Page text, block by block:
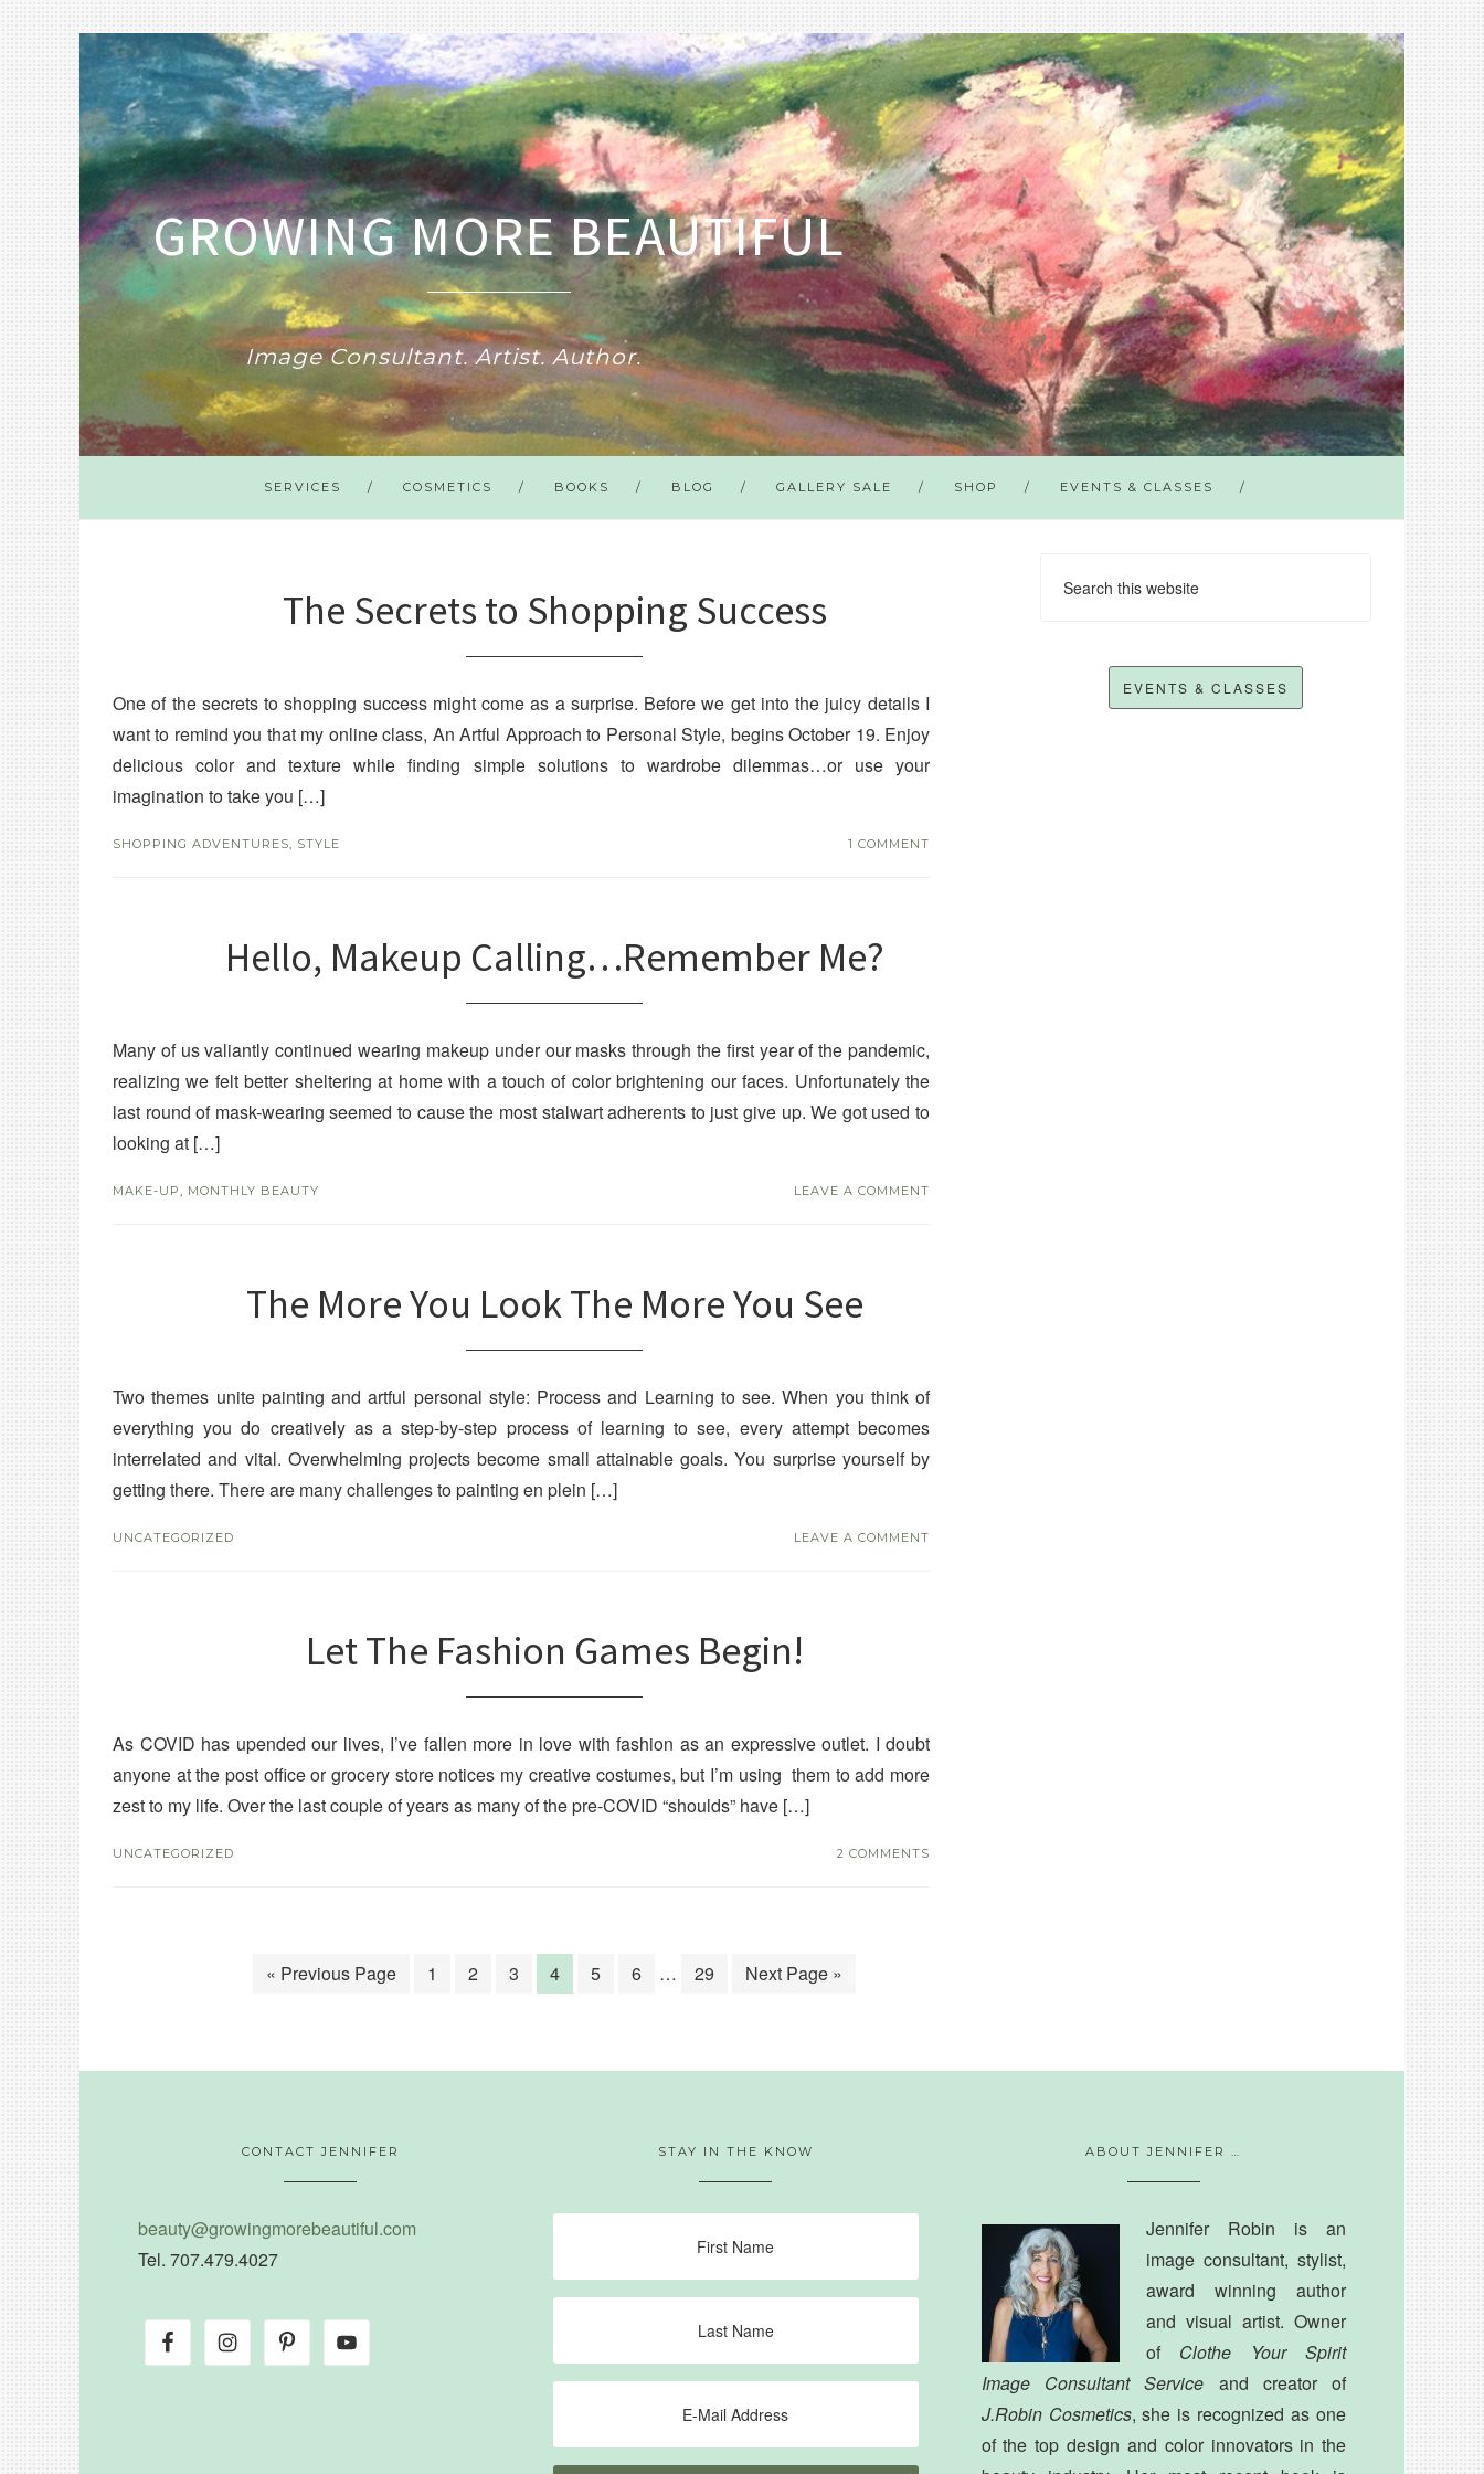
GROWING MORE BEAUTIFUL
Image Consultant. Artist. Author.
SERVICES COSMETICS BOOKS BLOG GALLERY SALE SHOP EVENTS & CLASSES
The Secrets to Shopping Success
One of the secrets to shopping success might come as a surprise. Before we get into the juicy details I
want to remind you that my online class, An Artful Approach to Personal Style, begins October 19. Enjoy
delicious color and texture while finding simple solutions to wardrobe dilemmas…or use your
imagination to take you […]
1 COMMENT
SHOPPING ADVENTURES, STYLE
Hello, Makeup Calling…Remember Me?
Many of us valiantly continued wearing makeup under our masks through the first year of the pandemic,
realizing we felt better sheltering at home with a touch of color brightening our faces. Unfortunately the
last round of mask-wearing seemed to cause the most stalwart adherents to just give up. We got used to
looking at […]
LEAVE A COMMENT
MAKE-UP MONTHLY BEAUTY
The More You Look The More You See
Two themes unite painting and artful personal style: Process and Learning to see. When you think of
everything you do creatively as a step-by-step process of learning to see, every attempt becomes
interrelated and vital. Overwhelming projects become small attainable goals. You surprise yourself by
getting there. There are many challenges to painting en plein […]
LEAVE A COMMENT
UNCATEGORIZED
Let The Fashion Games Begin!
As COVID has upended our lives, I’ve fallen more in love with fashion as an expressive outlet. I doubt
anyone at the post office or grocery store notices my creative costumes, but I’m using them to add more
zest to my life. Over the last couple of years as many of the pre-COVID “shoulds” have […]
2 COMMENTS
UNCATEGORIZED
« Previous Page 1 2 3 4 5 6 … 29 Next Page »
EVENTS & CLASSES
CONTACT JENNIFER
beauty@growingmorebeautiful.com
Tel. 707.479.4027
STAY IN THE KNOW ABOUT JENNIFER …
Jennifer Robin is an
image consultant, stylist,
award winning author
and visual artist. Owner
of Clothe Your Spirit
Image Consultant Service and creator of
J.Robin Cosmetics, she is recognized as one
of the top design and color innovators in the